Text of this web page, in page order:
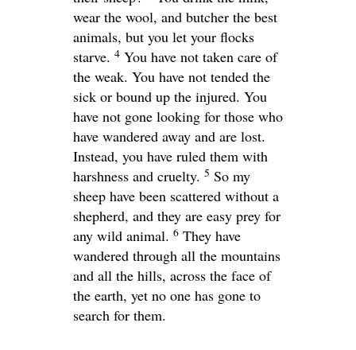
wear the wool, and butcher the best
animals, but you let your flocks
starve. 4 You have not taken care of
the weak. You have not tended the
sick or bound up the injured. You
have not gone looking for those who
have wandered away and are lost.
Instead, you have ruled them with
harshness and cruelty. 5 So my
sheep have been scattered without a
shepherd, and they are easy prey for
any wild animal. 6 They have
wandered through all the mountains
and all the hills, across the face of
the earth, yet no one has gone to
search for them.